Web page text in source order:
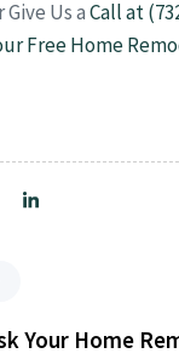
Us aCall at
Free Home
Your Home